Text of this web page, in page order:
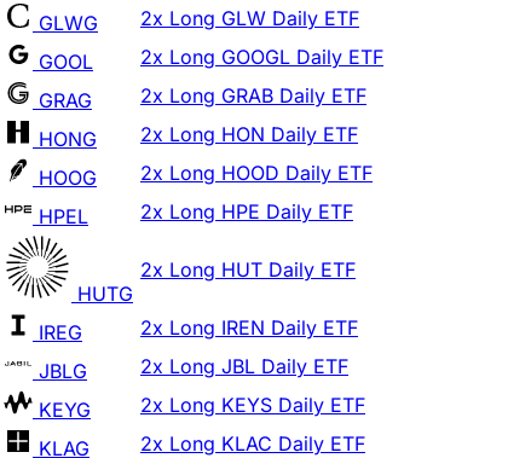
GOOL
2x Long GOOGL Daily ETF
GRAG
2x Long GRAB Daily ETF
HONG
2x Long HON Daily ETF
HOOG
2x Long HOOD Daily ETF
HPEL
2x Long HPE Daily ETF
2x Long HUT Daily ETF
IREG 2x Long IREN Daily ETF
JBLG
2x Long JBL Daily ETF
KEYG
2x Long KEYS Daily ETF
KLAG
2x Long KLAC Daily ETF
LULG
2x Long LULU Daily ETF